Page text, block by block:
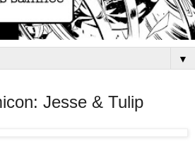
▼
Jesse & Tulip